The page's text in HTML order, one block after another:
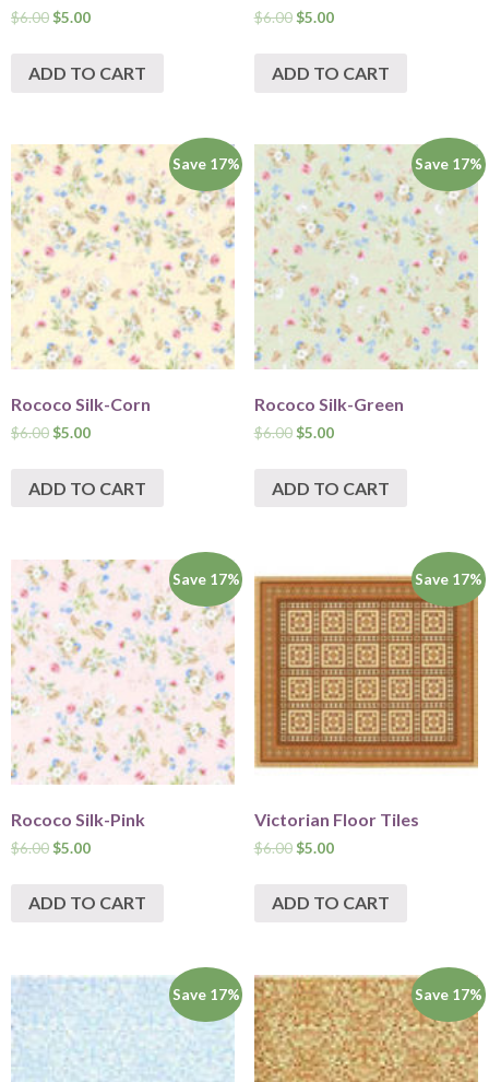
$6.00$5.00
ADD TO CART
$6.00 $5.00
ADD TO CART
Save 17%
Rococo Silk-Corn
$6.00$5.00
ADD TO CART
Save 17%
Rococo Silk-Green
$6.00 $5.00
ADD TO CART
Save 17%
Rococo Silk-Pink
$6.00$5.00
ADD TO CART
Save 17%
Victorian Floor Tiles
$6.00 $5.00
ADD TO CART
Save 17% Save 17%